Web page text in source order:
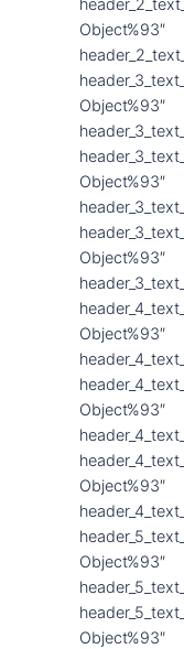
Object%93″
Object%93″
Object%93″
Object%93″
Object%93″
Object%93″
Object%93″
Object%93″
Object%93″